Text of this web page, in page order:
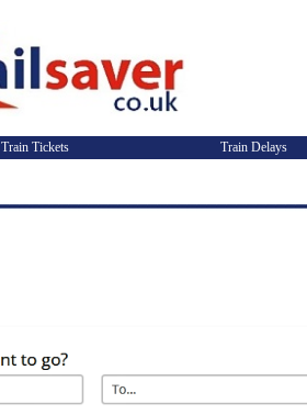
Train Tickets Train Delays